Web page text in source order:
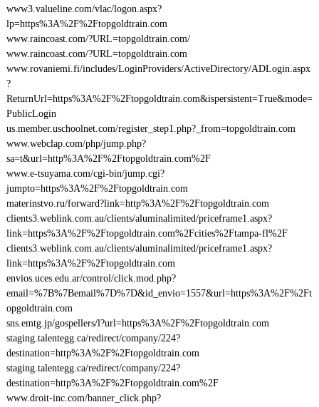
www3.valueline.com/vlac/logon.aspx?
lp=https%3A%2F%2Ftopgoldtrain.com
www.raincoast.com/?URL=topgoldtrain.com/
www.raincoast.com/?URL=topgoldtrain.com
www.rovaniemi.fi/includes/LoginProviders/ActiveDirectory/ADLogin.aspx
?
ReturnUrl=https%3A%2F%2Ftopgoldtrain.com&ispersistent=True&mode=
PublicLogin
us.member.uschoolnet.com/register_step1.php?_from=topgoldtrain.com
www.webclap.com/php/jump.php?
sa=t&url=http%3A%2F%2Ftopgoldtrain.com%2F
www.e-tsuyama.com/cgi-bin/jump.cgi?
jumpto=https%3A%2F%2Ftopgoldtrain.com
materinstvo.ru/forward?link=http%3A%2F%2Ftopgoldtrain.com
clients3.weblink.com.au/clients/aluminalimited/priceframe1.aspx?
link=https%3A%2F%2Ftopgoldtrain.com%2Fcities%2Ftampa-fl%2F
clients3.weblink.com.au/clients/aluminalimited/priceframe1.aspx?
link=https%3A%2F%2Ftopgoldtrain.com
envios.uces.edu.ar/control/click.mod.php?
email=%7B%7Bemail%7D%7D&id_envio=1557&url=https%3A%2F%2Ft
opgoldtrain.com
sns.emtg.jp/gospellers/l?url=https%3A%2F%2Ftopgoldtrain.com
staging.talentegg.ca/redirect/company/224?
destination=http%3A%2F%2Ftopgoldtrain.com
staging.talentegg.ca/redirect/company/224?
destination=http%3A%2F%2Ftopgoldtrain.com%2F
www.droit-inc.com/banner_click.php?